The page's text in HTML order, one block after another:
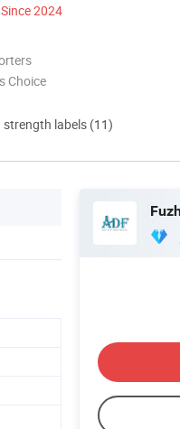
Since 2024
Choice
strength labels (11)